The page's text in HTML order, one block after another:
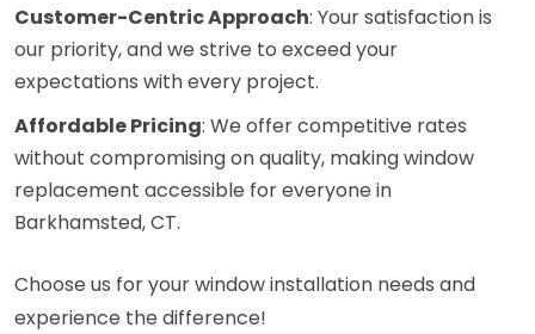
Customer-Centric Approach: Your satisfaction is
our priority, and we strive to exceed your
expectations with every project.
Affordable Pricing: We offer competitive rates
without compromising on quality, making window
replacement accessible for everyone in
Barkhamsted, CT.
Choose us for your window installation needs and
experience the difference!